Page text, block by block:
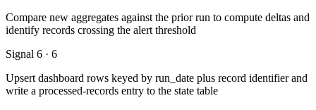
Compare new aggregates against the prior run to compute deltas and
identify records crossing the alert threshold
Signal 6 · 6
Upsert dashboard rows keyed by run_date plus record identifier and
write a processed-records entry to the state table